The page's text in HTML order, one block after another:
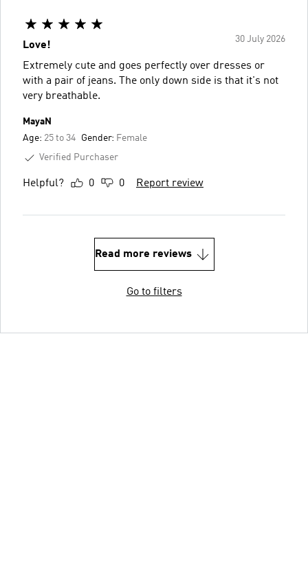
30 July 2026
Love!
Extremely cute and goes perfectly over dresses or
with a pair of jeans. The only down side is that it's not
very breathable.
MayaN
Age: 25 to 34 Gender: Female
Verified Purchaser
Helpful? 0 0 Report review
Read more reviews
Go to filters